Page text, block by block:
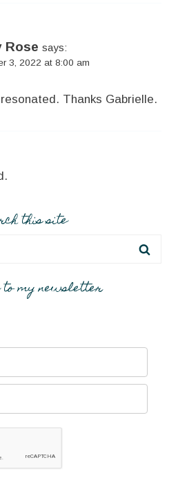
Rose says:
3, 2022 at 8:00 am
Thanks Gabrielle.
this site
my newsletter